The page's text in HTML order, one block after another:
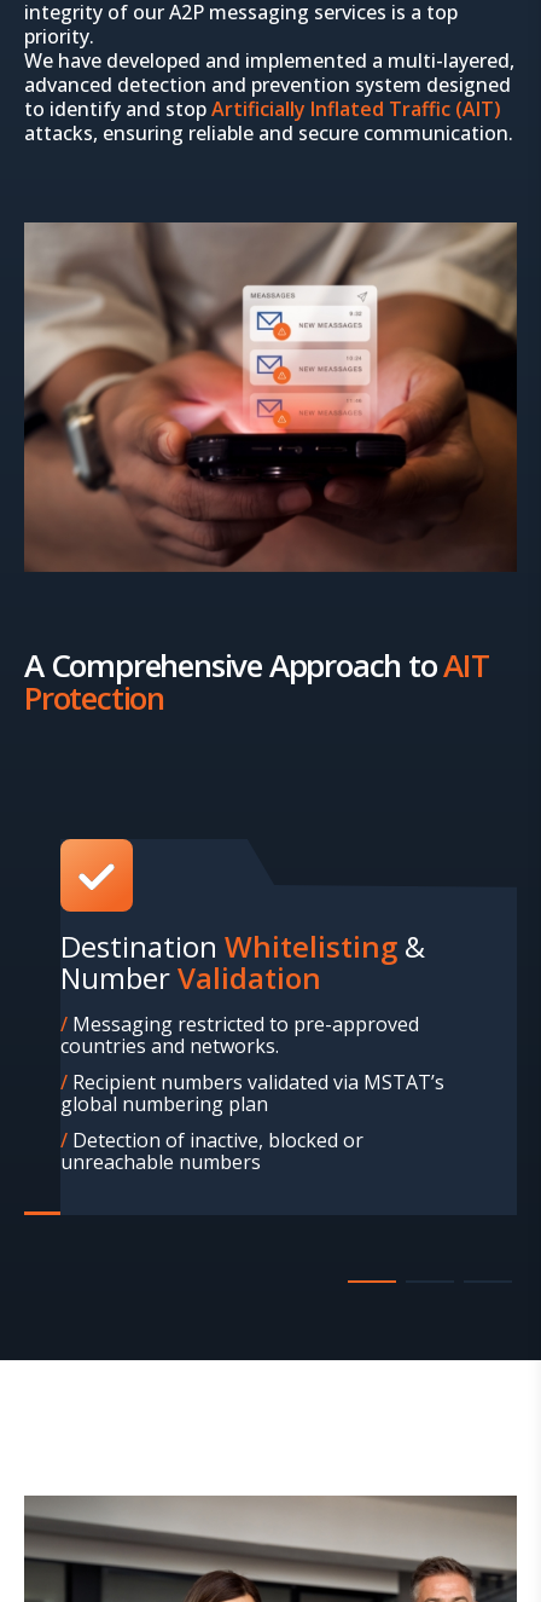
integrity of our A2P messaging services is a top
priority.
We have developed and implemented a multi-layered,
advanced detection and prevention system designed
to identify and stopArtificially Inflated Traffic (AIT)
attacks, ensuring reliable and secure communication.
A Comprehensive Approach toAIT
Protection
Destination Whitelisting &
NumberValidation
Messaging restricted to pre-approved
countries and networks.
Recipient numbers validated via MSTAT’s
global numbering plan
Detection of inactive, blocked or
unreachable numbers